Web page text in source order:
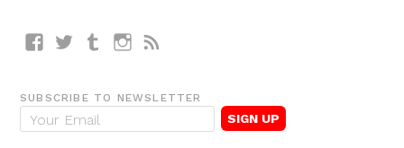
FacebookTwitterTumblrInstagram
SUBSCRIBE TO NEWSLETTER
E
m